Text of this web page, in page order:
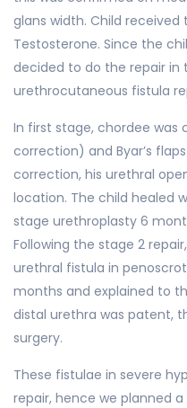
glans width. Child
Testosterone. Since the
decided to do the repair in
urethrocutaneous fistula
In first stage, chordee
correction) and Byar’s
correction, his urethral
location. The child healed
stage urethroplasty 6
Following the stage 2
urethral fistula in
months and explained to
distal urethra was patent,
surgery.
These fistulae in severe
repair, hence we planned